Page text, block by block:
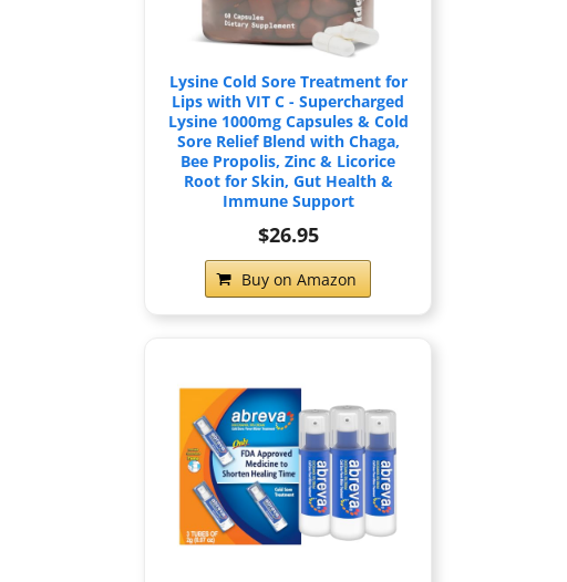
Lysine Cold Sore Treatment for
Lips with VIT C - Supercharged
Lysine 1000mg Capsules & Cold
Sore Relief Blend with Chaga,
Bee Propolis, Zinc & Licorice
Root for Skin, Gut Health &
Immune Support
$26.95
Buy on Amazon